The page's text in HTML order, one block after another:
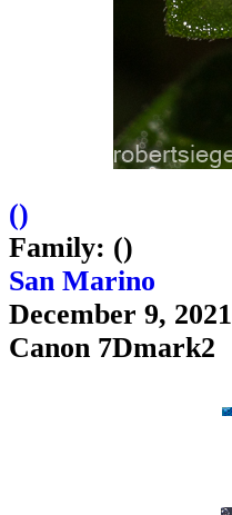
()
Family: ()
San Marino
December 9, 2021
Canon 7Dmark2